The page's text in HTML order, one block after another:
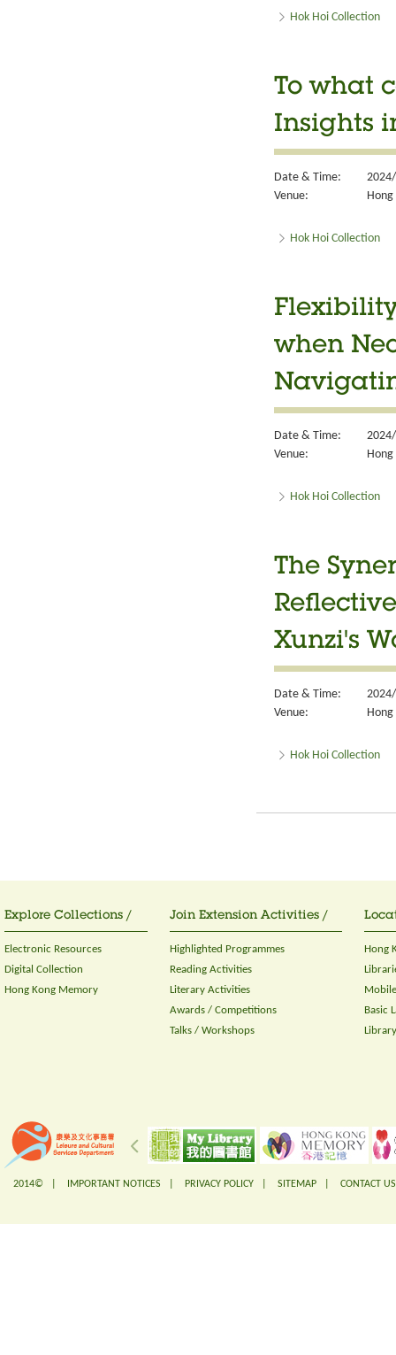
Hok Hoi Collection
To what
Insights
Date & Time:
Venue:
Hok Hoi Collection
when
Date & Time:
Venue:
Hok Hoi Collection
The
Xunzi's
Date & Time:
Venue:
Hok Hoi Collection
Explore Collections /
Electronic Resources
Digital Collection
Hong Kong Memory
Join Extension Activities /
Highlighted Programmes
Reading Activities
Literary Activities
Awards / Competitions
Talks / Workshops
Hong
Basic
2014© | IMPORTANT NOTICES PRIVACY POLICY SITEMAP CONTACT US